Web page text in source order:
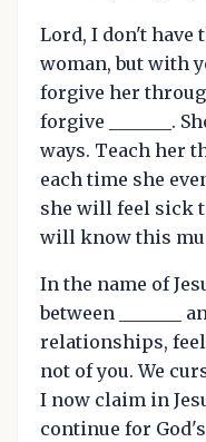
Lord, I don't have
woman, but with
forgive her
forgive _______.
ways. Teach her
each time she
she will feel sick
will know this
In the name of
between _______
relationships,
not of you. We
I now claim in
continue for